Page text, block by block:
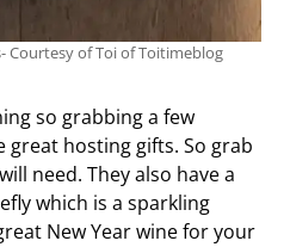
Courtesy of Toi of Toitimeblog
so grabbing a few
great hosting gifts. So grab
need. They also have a
which is a sparkling
New Year wine for your